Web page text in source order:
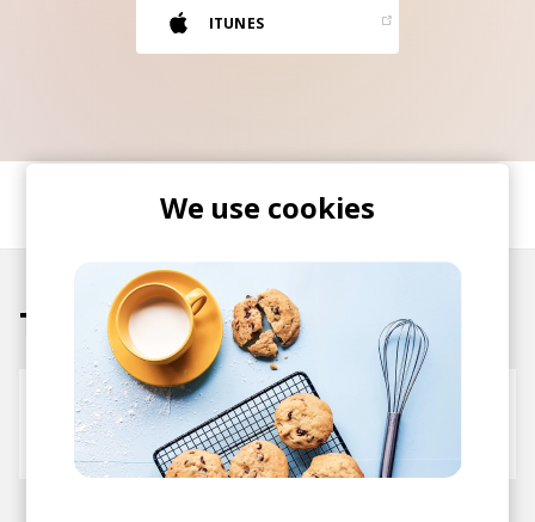
STEREOFOX RECORDS
Our own Stereofox record label.
ITUNES
Tracks
Cake
Bluestaeb Harleighblu
We use cookies